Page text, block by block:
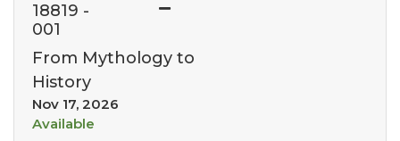
18819 -
001
From Mythology to
History
Nov 17, 2026
Available